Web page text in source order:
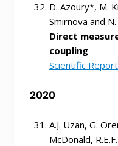
D. Azoury*, M.
Smirnova and
Direct
coupling
Scientific
2020
A.J. Uzan, G.
McDonald,